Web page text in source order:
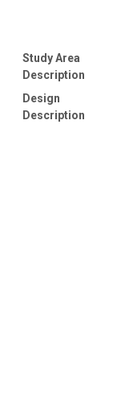
Study Area
Description
Design
Description